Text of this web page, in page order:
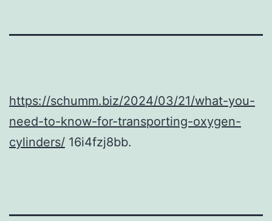
https://schumm.biz/2024/03/21/what-you-
need-to-know-for-transporting-oxygen-
cylinders/ 16i4fzj8bb.